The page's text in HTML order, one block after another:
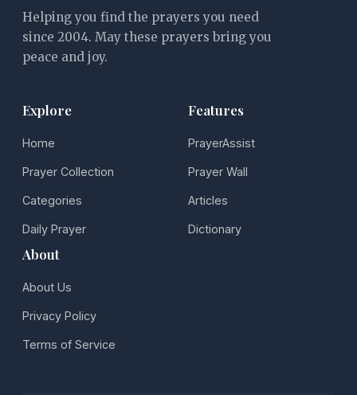
Helping you find the prayers you need
since 2004. May these prayers bring you
peace and joy.
Explore
Home
Prayer Collection
Categories
Daily Prayer
Features
PrayerAssist
Prayer Wall
Articles
Dictionary
About
About Us
Privacy Policy
Terms of Service